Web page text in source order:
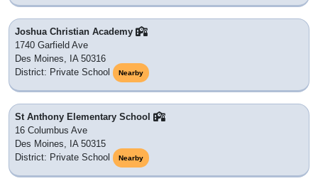
Joshua Christian Academy
1740 Garfield Ave
Des Moines, IA 50316
District: Private School
Nearby
St Anthony Elementary School
16 Columbus Ave
Des Moines, IA 50315
District: Private School
Nearby